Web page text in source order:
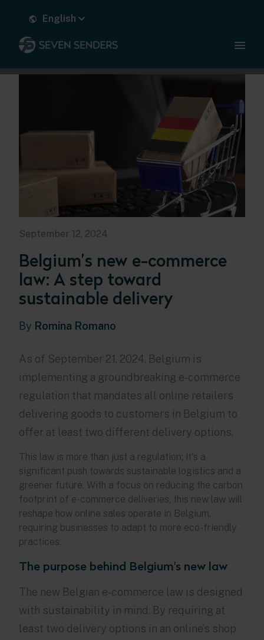
English
September 12, 2024
Belgium’s new e-commerce
law: A step toward
sustainable delivery
By Romina Romano
As of September 21, 2024, Belgium is
implementing a groundbreaking e-commerce
regulation that mandates all online retailers
delivering goods to customers in Belgium to
offer at least two different delivery options.
This law is more than just a regulation; it's a
significant push towards sustainable logistics and a
greener future. With a focus on reducing the carbon
footprint of e-commerce deliveries, this new law will
reshape how online sales operate in Belgium,
requiring businesses to adapt to more eco-friendly
practices.
The purpose behind Belgium's new law
The new Belgian e-commerce law is designed
with sustainability in mind. By requiring at
least two delivery options in an online’s shop